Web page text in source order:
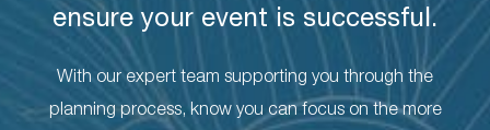
ensure your event is successful.
With our expert team supporting you through the
planning process, know you can focus on the more